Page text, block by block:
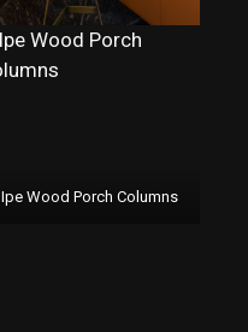
Ipe Wood Porch Columns